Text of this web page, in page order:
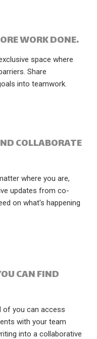
WORK DONE.
space where
Share
into teamwork.
COLLABORATE
where you are,
updates from co-
on what's happening
CAN FIND
of you can access
with your team
into a collaborative